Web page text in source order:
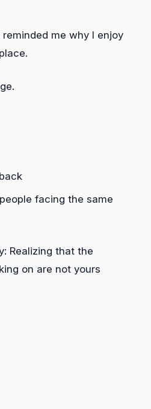
me why I enjoy
facing the same
Realizing that the
on are not yours